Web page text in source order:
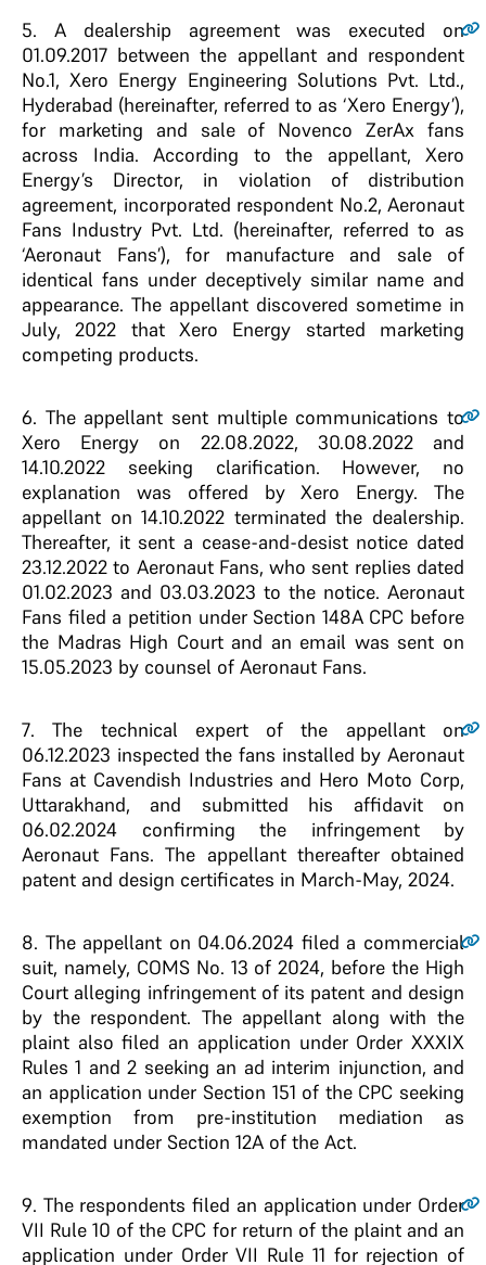
5. A dealership agreement was executed on
01.09.2017 between the appellant and respondent
No.1, Xero Energy Engineering Solutions Pvt. Ltd.,
Hyderabad (hereinafter, referred to as ‘Xero Energy’),
for marketing and sale of Novenco ZerAx fans
across India. According to the appellant, Xero
Energy’s Director, in violation of distribution
agreement, incorporated respondent No.2, Aeronaut
Fans Industry Pvt. Ltd. (hereinafter, referred to as
‘Aeronaut Fans’), for manufacture and sale of
identical fans under deceptively similar name and
appearance. The appellant discovered sometime in
July, 2022 that Xero Energy started marketing
competing products.
6. The appellant sent multiple communications to
Xero Energy on 22.08.2022, 30.08.2022 and
14.10.2022 seeking clarification. However, no
explanation was offered by Xero Energy. The
appellant on 14.10.2022 terminated the dealership.
Thereafter, it sent a cease-and-desist notice dated
23.12.2022 to Aeronaut Fans, who sent replies dated
01.02.2023 and 03.03.2023 to the notice. Aeronaut
Fans filed a petition under Section 148A CPC before
the Madras High Court and an email was sent on
15.05.2023 by counsel of Aeronaut Fans.
7. The technical expert of the appellant on
06.12.2023 inspected the fans installed by Aeronaut
Fans at Cavendish Industries and Hero Moto Corp,
Uttarakhand, and submitted his affidavit on
06.02.2024 confirming the infringement by
Aeronaut Fans. The appellant thereafter obtained
patent and design certificates in March-May, 2024.
8. The appellant on 04.06.2024 filed a commercial
suit, namely, COMS No. 13 of 2024, before the High
Court alleging infringement of its patent and design
by the respondent. The appellant along with the
plaint also filed an application under Order XXXIX
Rules 1 and 2 seeking an ad interim injunction, and
an application under Section 151 of the CPC seeking
exemption from pre-institution mediation as
mandated under Section 12A of the Act.
9. The respondents filed an application under Order
VII Rule 10 of the CPC for return of the plaint and an
application under Order VII Rule 11 for rejection of